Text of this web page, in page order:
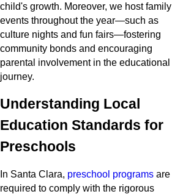
child's growth. Moreover, we host family
events throughout the year—such as
culture nights and fun fairs—fostering
community bonds and encouraging
parental involvement in the educational
journey.
Understanding Local
Education Standards for
Preschools
In Santa Clara, preschool programs are
required to comply with the rigorous